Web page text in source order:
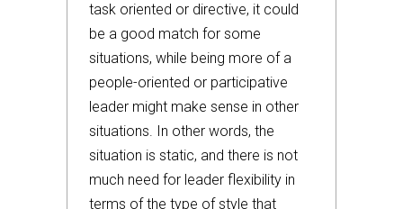
task oriented or directive, it could
be a good match for some
situations, while being more of a
people-oriented or participative
leader might make sense in other
situations. In other words, the
situation is static, and there is not
much need for leader flexibility in
terms of the type of style that